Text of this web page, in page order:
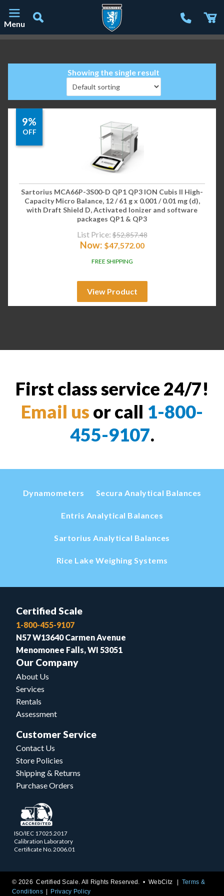
Menu
Showing the single result
9%
OFF
Sartorius MCA66P-3S00-D QP1 QP3 ION Cubis II High-
Capacity Micro Balance, 12 / 61 g x 0.001 / 0.01 mg (d),
with Draft Shield D, Activated Ionizer and software
packages QP1 & QP3
List Price: $52,857.48
Now: $47,572.00
FREE SHIPPING
View Product
First class service 24/7!
Email us or call 1-800-
455-9107.
Dynamometers Secura Analytical Balances
Entris Analytical Balances
Sartorius Analytical Balances
Rice Lake Weighing Systems
Certified Scale
1-800-455-9107
N57 W13640 Carmen Avenue
Menomonee Falls, WI 53051
Our Company
About Us
Services
Rentals
Assessment
Customer Service
Contact Us
Store Policies
Shipping & Returns
Purchase Orders
ISO/IEC 17025.2017
Calibration Laboratory
Certificate No. 2006.01
© 2026 Certified Scale. All Rights Reserved. •WebCitz
Terms &
Conditions
Privacy Policy